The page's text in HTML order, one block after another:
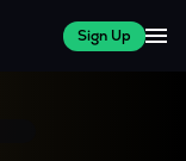
Sign Up